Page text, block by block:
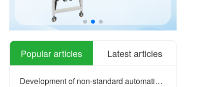
Popular articles Latest articles
Development of non-standard automation equipment: customized